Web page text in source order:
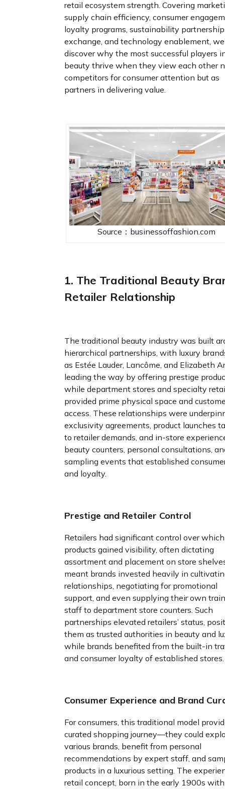
retail ecosystem strength. Covering
supply chain efficiency, consumer
loyalty programs, sustainability
exchange, and technology enablement,
discover why the most successful players
beauty thrive when they view each other
competitors for consumer attention but as
partners in delivering value.
Source：businessoffashion.com
1. The Traditional Beauty
Retailer Relationship
The traditional beauty industry was built
hierarchical partnerships, with luxury
as Estée Lauder, Lancôme, and Elizabeth
leading the way by offering prestige
while department stores and specialty
provided prime physical space and
access. These relationships were
exclusivity agreements, product launches
to retailer demands, and in-store
beauty counters, personal consultations,
sampling events that established
and loyalty.
Prestige and Retailer Control
Retailers had significant control over which
products gained visibility, often dictating
assortment and placement on store
meant brands invested heavily in
relationships, negotiating for promotional
support, and even supplying their own
staff to department store counters. Such
partnerships elevated retailers’ status,
them as trusted authorities in beauty and
while brands benefited from the built-in
and consumer loyalty of established stores.
Consumer Experience and Brand
For consumers, this traditional model
curated shopping journey—they could
various brands, benefit from personal
recommendations by expert staff, and
products in a luxurious setting. The
retail concept, born in the early 1900s with